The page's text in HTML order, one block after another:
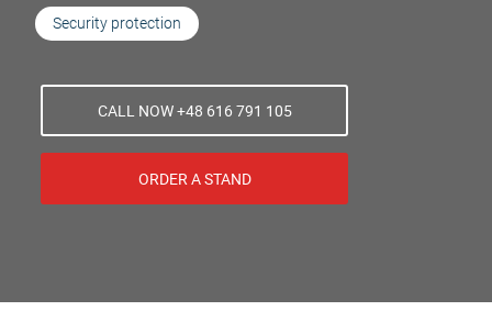
Security protection
CALL NOW +48 616 791 105
ORDER A STAND